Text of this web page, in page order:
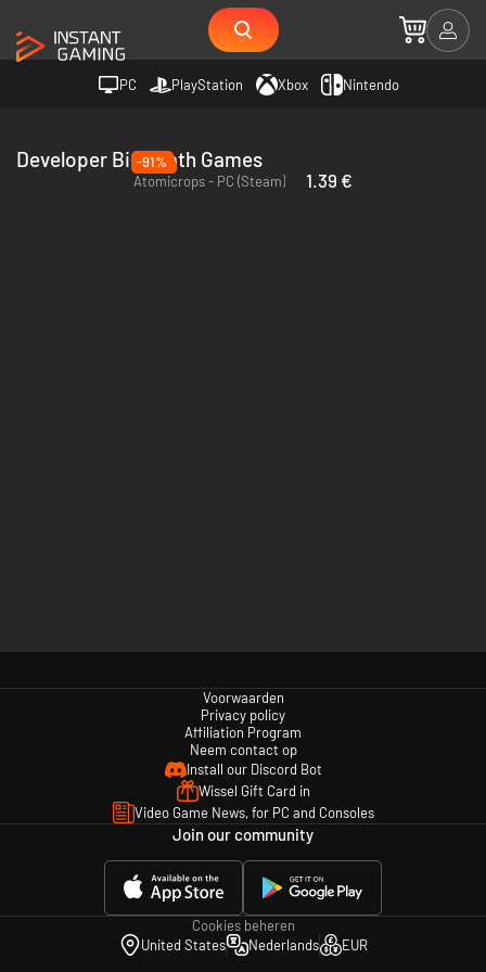
PC PlayStation Xbox Nintendo
Developer Bird Bath Games
-91%
Atomicrops - PC (Steam)
1.39 €
Voorwaarden
Privacy policy
Affiliation Program
Neem contact op
Install our Discord Bot
Wissel Gift Card in
Video Game News, for PC and Consoles
Join our community
Cookies beheren
United States
Nederlands EUR